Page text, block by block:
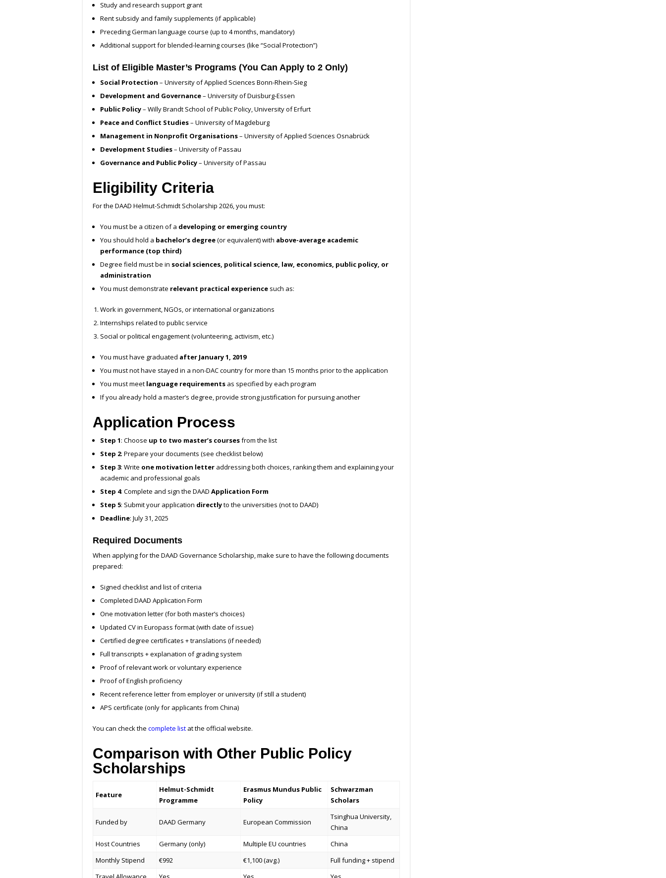
Study and research support grant
Rent subsidy and family supplements (if applicable)
Preceding German language course (up to 4 months, mandatory)
Additional support for blended-learning courses (like “Social Protection”)
List of Eligible Master’s Programs (You Can Apply to 2 Only)
Social Protection – University of Applied Sciences Bonn-Rhein-Sieg
Development and Governance– University of Duisburg-Essen
Public Policy– Willy Brandt School of Public Policy, University of Erfurt
Peace and Conflict Studies– University of Magdeburg
Management in Nonprofit Organisations– University of Applied Sciences Osnabrück
Development Studies– University of Passau
Governance and Public Policy– University of Passau
Eligibility Criteria
For the DAAD Helmut-Schmidt Scholarship 2026, you must:
You must be a citizen of a developing or emerging country
You should hold a bachelor’s degree(or equivalent) with above-average academic
performance (top third)
Degree field must be in social sciences, political science, law, economics, public policy, or
administration
You must demonstrate relevant practical experience such as:
Work in government, NGOs, or international organizations
Internships related to public service
Social or political engagement (volunteering, activism, etc.)
You must have graduated after January 1, 2019
You must not have stayed in a non-DAC country for more than 15 months prior to the application
You must meet language requirements as specified by each program
If you already hold a master’s degree, provide strong justification for pursuing another
Application Process
Step 1: Choose up to two master’s coursesfrom the list
Step 2: Prepare your documents (see checklist below)
Step 3: Write one motivation letter addressing both choices, ranking them and explaining your
academic and professional goals
Step 4: Complete and sign the DAAD Application Form
Step 5: Submit your application directlyto the universities (not to DAAD)
Deadline: July 31, 2025
Required Documents
When applying for the DAAD Governance Scholarship, make sure to have the following documents
prepared:
Signed checklist and list of criteria
Completed DAAD Application Form
One motivation letter (for both master’s choices)
Updated CV in Europass format (with date of issue)
Certified degree certificates + translations (if needed)
Full transcripts + explanation of grading system
Proof of relevant work or voluntary experience
Proof of English proficiency
Recent reference letter from employer or university (if still a student)
APS certificate (only for applicants from China)
You can check the complete list at the official website.
Comparison with Other Public Policy
Scholarships
Feature
Helmut-Schmidt
Programme
Erasmus Mundus Public
Policy
Schwarzman
Scholars
Funded by DAAD Germany European Commission
Tsinghua University,
China
Host Countries
Germany (only) Multiple EU countries
China
Monthly Stipend
€992 €1,100 (avg.)
Full funding + stipend